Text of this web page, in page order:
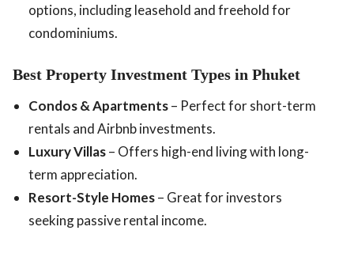
options, including leasehold and freehold for
condominiums.
Best Property Investment Types in Phuket
Condos & Apartments– Perfect for short-term
rentals and Airbnb investments.
Luxury Villas– Offers high-end living with long-
term appreciation.
Resort-Style Homes– Great for investors
seeking passive rental income.